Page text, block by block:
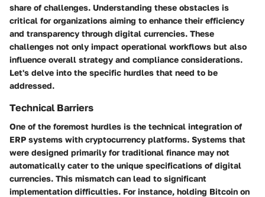
share of challenges. Understanding these obstacles is
critical for organizations aiming to enhance their efficiency
and transparency through digital currencies. These
challenges not only impact operational workflows but also
influence overall strategy and compliance considerations.
Let's delve into the specific hurdles that need to be
addressed.
Technical Barriers
One of the foremost hurdles is the technical integration of
ERP systems with cryptocurrency platforms. Systems that
were designed primarily for traditional finance may not
automatically cater to the unique specifications of digital
currencies. This mismatch can lead to significant
implementation difficulties. For instance, holding Bitcoin on